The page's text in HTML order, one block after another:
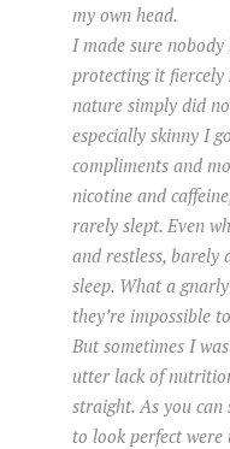
my own head.
I made sure
protecting it
nature simply did
especially skinny I
compliments and
nicotine and
rarely slept. Even
and restless, barely
sleep. What a
they’re impossible
But sometimes I
utter lack of
straight. As you can
to look perfect